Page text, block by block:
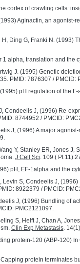
cortex of crawling cells:
Aginactin, an
H, Ding G, Franki N.
1 alpha, translation and the
J. (1995) Genetic
PMID: 7876307 / PMCID:
pH regulation of the
Condeelis J, (1996) Re-
8744952 / PMCID:
J, (1996) A major
Y, Stanley ER, Jones
J Cell Sci. 109 ( Pt
pH, EF-1alpha and the
Levin S, Condeelis J,
8922379 / PMCID:
J, (1996) Bundling of
PMC2121097.
S, Helft J, Chan A,
Clin Exp Metastasis.
protein-120 (ABP-120)
protein terminates